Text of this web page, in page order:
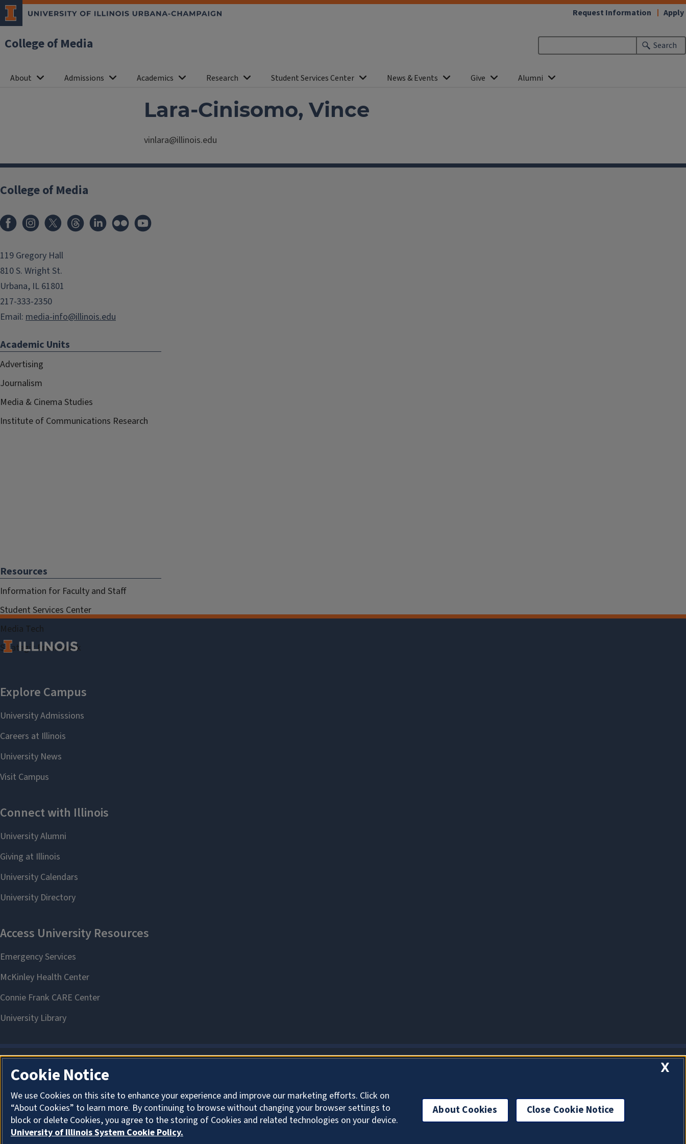
College of Media Search
About Admissions Academics Research Student Services Center News & Events Give Alumni
Request Information Apply
Lara-Cinisomo, Vince
vinlara@illinois.edu
College of Media
119 Gregory Hall
810 S. Wright St.
Urbana, IL 61801
217-333-2350
Email: media-info@illinois.edu
Academic Units
Advertising
Journalism
Media & Cinema Studies
Institute of Communications Research
Resources
Information for Faculty and Staff
Student Services Center
Media Tech
Strategic Framework
X
Cookie Notice
We use Cookies on this site to enhance your experience and improve our marketing efforts. Click on
“About Cookies” to learn more. By continuing to browse without changing your browser settings to
block or delete Cookies, you agree to the storing of Cookies and related technologies on your device.
University of Illinois System Cookie Policy.
About Cookies Close Cookie Notice